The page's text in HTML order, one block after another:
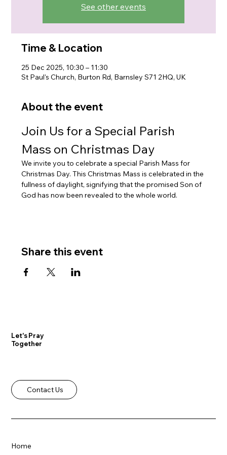
See other events
Time & Location
25 Dec 2025, 10:30 – 11:30
St Paul's Church, Burton Rd, Barnsley S71 2HQ, UK
About the event
Join Us for a Special Parish
Mass on Christmas Day
We invite you to celebrate a special Parish Mass for
Christmas Day. This Christmas Mass is celebrated in the
fullness of daylight, signifying that the promised Son of
God has now been revealed to the whole world.
Share this event
Let's Pray
Together
Contact Us
Home